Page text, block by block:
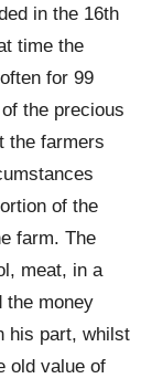
in the 16th
time the
for 99
the precious
the farmers
of the
farm. The
meat, in a
the money
his part, whilst
old value of